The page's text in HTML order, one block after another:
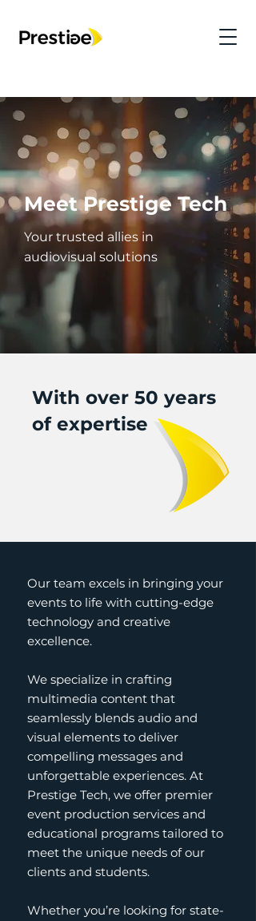
Meet Prestige Tech
Your trusted allies in
audiovisual solutions
With over 50 years
of expertise
Our team excels in bringing your
events to life with cutting-edge
technology and creative
excellence.
We specialize in crafting
multimedia content that
seamlessly blends audio and
visual elements to deliver
compelling messages and
unforgettable experiences. At
Prestige Tech, we offer premier
event production services and
educational programs tailored to
meet the unique needs of our
clients and students.
Whether you’re looking for state-